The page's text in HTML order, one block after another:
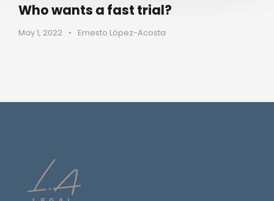
Who wants a fast trial?
May 1, 2022 • Ernesto López-Acosta